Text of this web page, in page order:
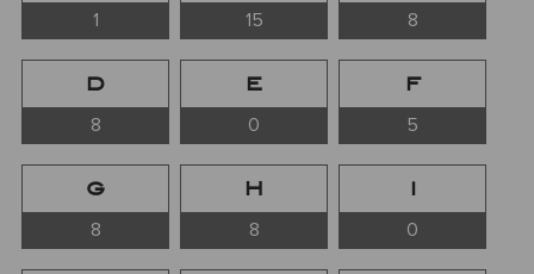
1 15 8
D
8
E
0
F
5
G
8
H
8
I
0